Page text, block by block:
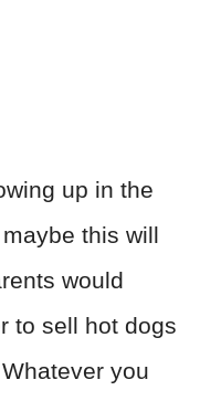
up in the
this will
would
to sell hot dogs
you